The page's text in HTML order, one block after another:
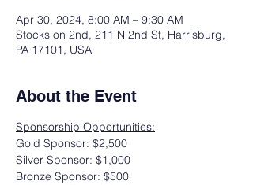
Apr 30, 2024, 8:00 AM – 9:30 AM
Stocks on 2nd, 211 N 2nd St, Harrisburg,
PA 17101, USA
About the Event
Sponsorship Opportunities:
Gold Sponsor: $2,500
Silver Sponsor: $1,000
Bronze Sponsor: $500